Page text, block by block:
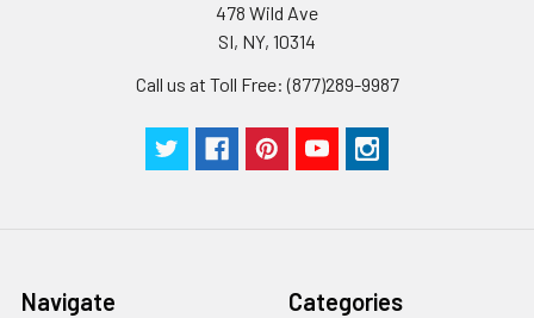
478 Wild Ave
SI, NY, 10314
Call us at Toll Free: (877)289-9987
Navigate Categories